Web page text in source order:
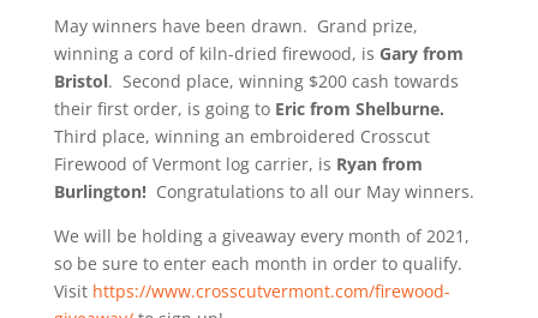
May winners have been drawn. Grand prize,
winning a cord of kiln-dried firewood, is Gary from
Bristol. Second place, winning $200 cash towards
their first order, is going to Eric from Shelburne.
Third place, winning an embroidered Crosscut
Firewood of Vermont log carrier, is Ryan from
Burlington!Congratulations to all our May winners.
We will be holding a giveaway every month of 2021,
so be sure to enter each month in order to qualify.
Visit https://www.crosscutvermont.com/firewood-